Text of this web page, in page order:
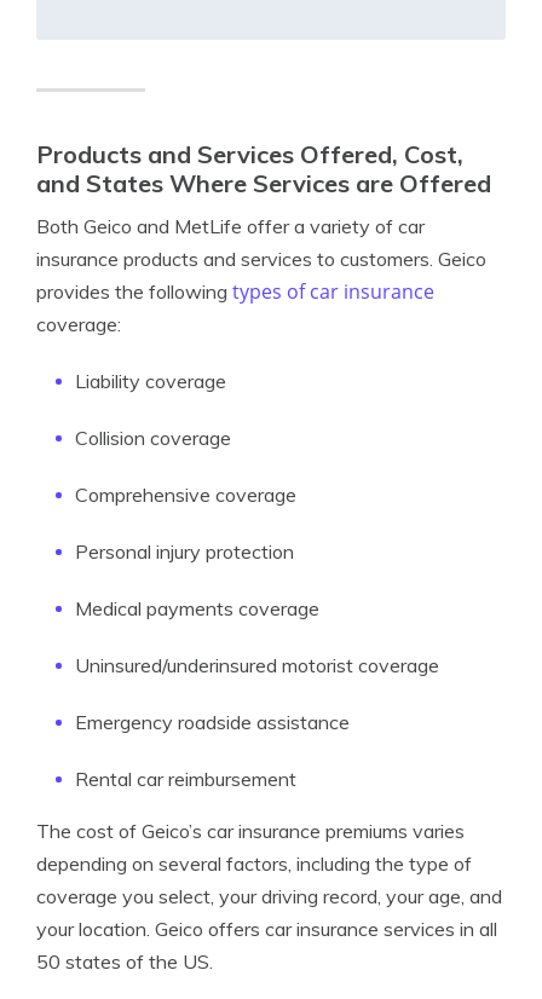
Products and Services Offered, Cost,
and States Where Services are Offered
Both Geico and MetLife offer a variety of car
insurance products and services to customers. Geico
provides the following types of car insurance
coverage:
Liability coverage
Collision coverage
Comprehensive coverage
Personal injury protection
Medical payments coverage
Uninsured/underinsured motorist coverage
Emergency roadside assistance
Rental car reimbursement
The cost of Geico’s car insurance premiums varies
depending on several factors, including the type of
coverage you select, your driving record, your age, and
your location. Geico offers car insurance services in all
50 states of the US.